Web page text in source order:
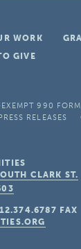
WORK
GIVE
990 FORM
RELEASES
CLARK ST.
FAX